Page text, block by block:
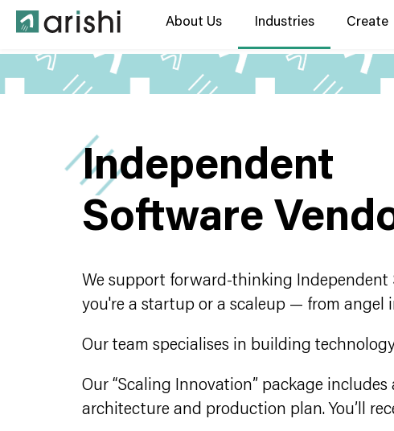
About Us Industries Create
Independent
Software
We support forward-thinking Independent
you're a startup or a scaleup — from angel
Our team specialises in building
Our “Scaling Innovation” package
architecture and production plan. You’ll